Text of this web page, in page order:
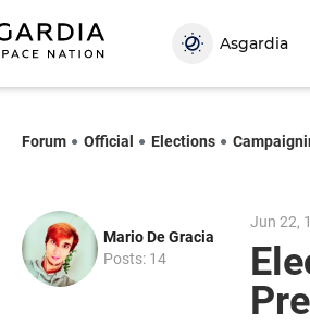
Asgardia
Forum Official Elections
Mario De Gracia
Posts: 14
Jun 22,